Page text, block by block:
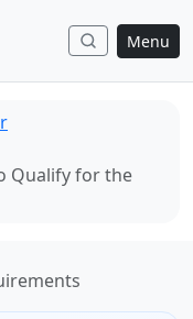
Menu
Qualify for the